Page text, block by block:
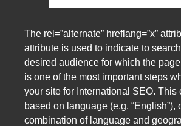
The rel=”alternate” hreflang=”x”
attribute is used to indicate to
desired audience for which the
is one of the most important steps
your site for International SEO. This
based on language (e.g. “English”),
combination of language and